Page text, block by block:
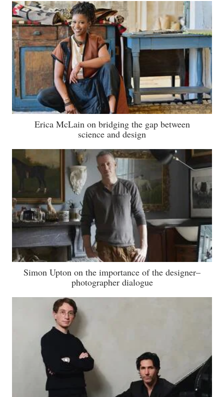
Erica McLain on bridging the gap between
science and design
Simon Upton on the importance of the designer–
photographer dialogue